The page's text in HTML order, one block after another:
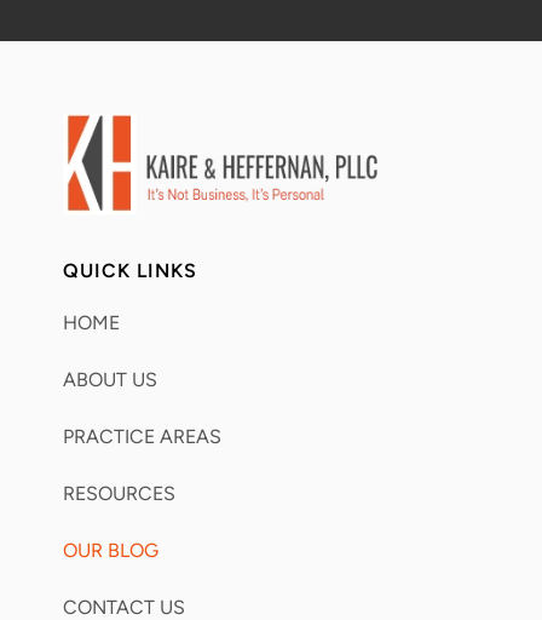
QUICK LINKS
HOME
ABOUT US
PRACTICE AREAS
RESOURCES
OUR BLOG
CONTACT US